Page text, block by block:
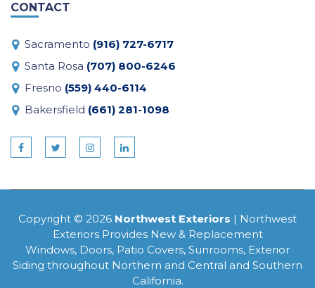
CONTACT
Sacramento (916) 727-6717
Santa Rosa (707) 800-6246
Fresno (559) 440-6114
Bakersfield (661) 281-1098
Copyright © 2026 Northwest Exteriors | Northwest
Exteriors Provides New & Replacement
Windows, Doors, Patio Covers, Sunrooms, Exterior
Siding throughout Northern and Central and Southern
California.